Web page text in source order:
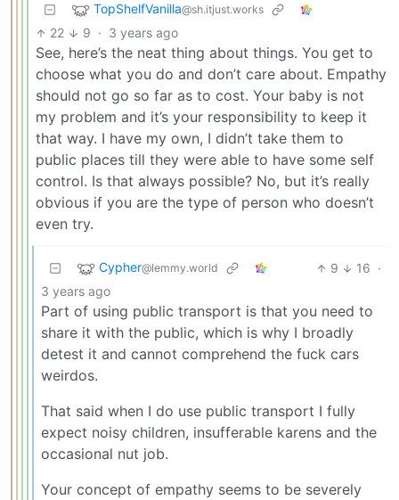
TopShelfVanilla@sh.itjust.works
22 9 · 3 years ago
See, here’s the neat thing about things. You get to
choose what you do and don’t care about. Empathy
should not go so far as to cost. Your baby is not
my problem and it’s your responsibility to keep it
that way. I have my own, I didn’t take them to
public places till they were able to have some self
control. Is that always possible? No, but it’s really
obvious if you are the type of person who doesn’t
even try.
Cypher@lemmy.world 9 16 ·
3 years ago
Part of using public transport is that you need to
share it with the public, which is why I broadly
detest it and cannot comprehend the fuck cars
weirdos.
That said when I do use public transport I fully
expect noisy children, insufferable karens and the
occasional nut job.
Your concept of empathy seems to be severely